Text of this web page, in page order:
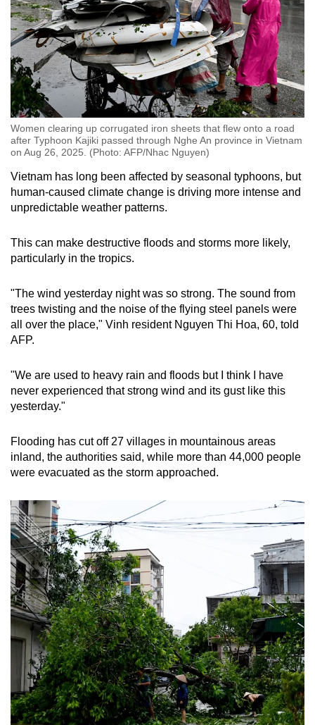
Women clearing up corrugated iron sheets that flew onto a road
after Typhoon Kajiki passed through Nghe An province in Vietnam
on Aug 26, 2025. (Photo: AFP/Nhac Nguyen)
Vietnam has long been affected by seasonal typhoons, but
human-caused climate change is driving more intense and
unpredictable weather patterns.
This can make destructive floods and storms more likely,
particularly in the tropics.
"The wind yesterday night was so strong. The sound from
trees twisting and the noise of the flying steel panels were
all over the place," Vinh resident Nguyen Thi Hoa, 60, told
AFP.
"We are used to heavy rain and floods but I think I have
never experienced that strong wind and its gust like this
yesterday."
Flooding has cut off 27 villages in mountainous areas
inland, the authorities said, while more than 44,000 people
were evacuated as the storm approached.